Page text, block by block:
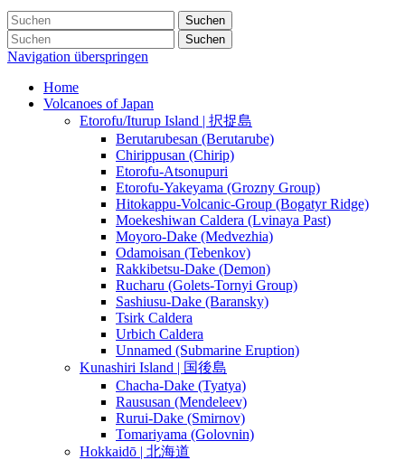
Suchen
Suchen
Navigation überspringen
Home
Volcanoes of Japan
Etorofu/Iturup Island | 択捉島
Berutarubesan (Berutarube)
Chirippusan (Chirip)
Etorofu-Atsonupuri
Etorofu-Yakeyama (Grozny Group)
Hitokappu-Volcanic-Group (Bogatyr Ridge)
Moekeshiwan Caldera (Lvinaya Past)
Moyoro-Dake (Medvezhia)
Odamoisan (Tebenkov)
Rakkibetsu-Dake (Demon)
Rucharu (Golets-Tornyi Group)
Sashiusu-Dake (Baransky)
Tsirk Caldera
Urbich Caldera
Unnamed (Submarine Eruption)
Kunashiri Island | 国後島
Chacha-Dake (Tyatya)
Raususan (Mendeleev)
Rurui-Dake (Smirnov)
Tomariyama (Golovnin)
Hokkaidō | 北海道